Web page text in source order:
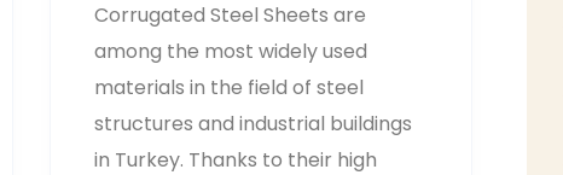
Corrugated Steel Sheets are
among the most widely used
materials in the field of steel
structures and industrial buildings
in Turkey. Thanks to their high